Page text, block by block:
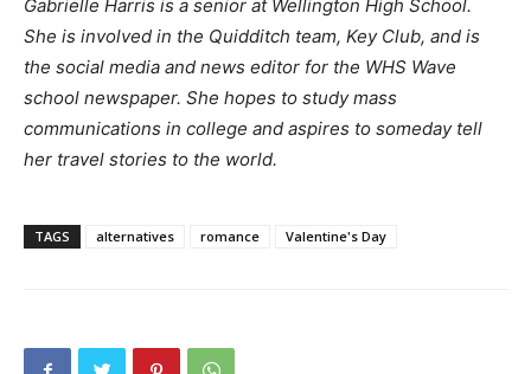
Gabrielle Harris is a senior at Wellington High School.
She is involved in the Quidditch team, Key Club, and is
the social media and news editor for the WHS Wave
school newspaper. She hopes to study mass
communications in college and aspires to someday tell
her travel stories to the world.
TAGS alternatives romance Valentine's Day